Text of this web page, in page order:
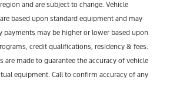
and are subject to change. Vehicle
based upon standard equipment and may
payments may be higher or lower based upon
credit qualifications, residency & fees.
are made to guarantee the accuracy of vehicle
equipment. Call to confirm accuracy of any